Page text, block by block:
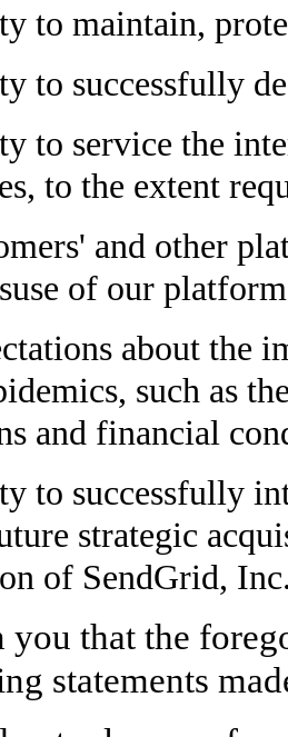
to maintain,
to successfully
to service the
to the extent
and other
of our
about the
such as
and financial
to successfully
strategic
of SendGrid,
you that the
statements